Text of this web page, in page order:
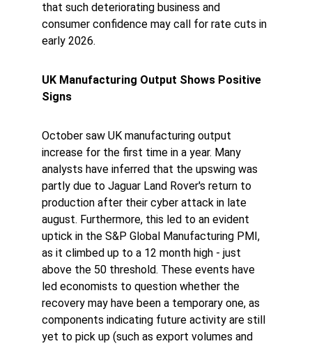
that such deteriorating business and
consumer confidence may call for rate cuts in
early 2026.
UK Manufacturing Output Shows Positive
Signs
October saw UK manufacturing output
increase for the first time in a year. Many
analysts have inferred that the upswing was
partly due to Jaguar Land Rover's return to
production after their cyber attack in late
august. Furthermore, this led to an evident
uptick in the S&P Global Manufacturing PMI,
as it climbed up to a 12 month high - just
above the 50 threshold. These events have
led economists to question whether the
recovery may have been a temporary one, as
components indicating future activity are still
yet to pick up (such as export volumes and